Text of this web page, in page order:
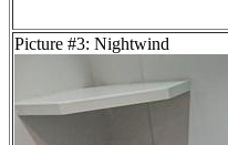
Picture #3: Nightwind